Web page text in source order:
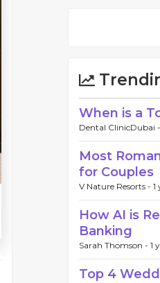
When is a
Dental ClinicDubai -
Most
for Couples
V Nature Resorts - 1
How AI is
Banking
Sarah Thomson - 1
Top 4